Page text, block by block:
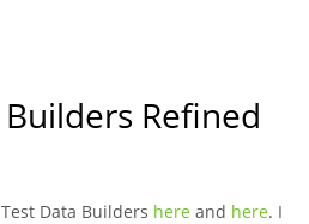
Refined
Data Builders here and here. I